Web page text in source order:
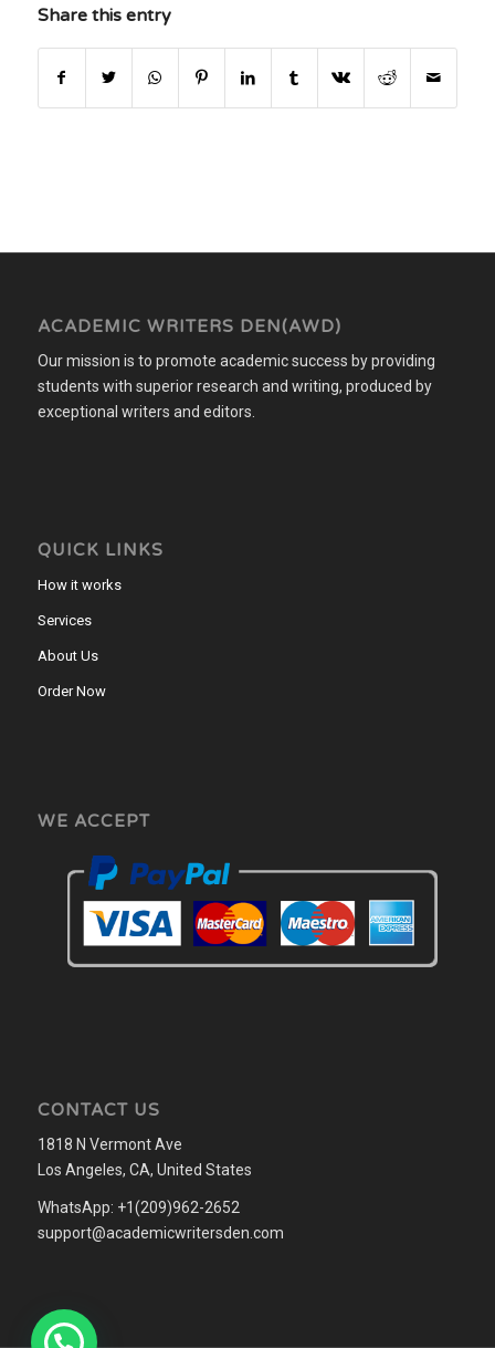
Share this entry
ACADEMIC WRITERS DEN(AWD)
Our mission is to promote academic success by providing
students with superior research and writing, produced by
exceptional writers and editors.
QUICK LINKS
How it works
Services
About Us
Order Now
WE ACCEPT
CONTACT US
1818 N Vermont Ave
Los Angeles, CA, United States
WhatsApp: +1(209)962-2652
support@academicwritersden.com